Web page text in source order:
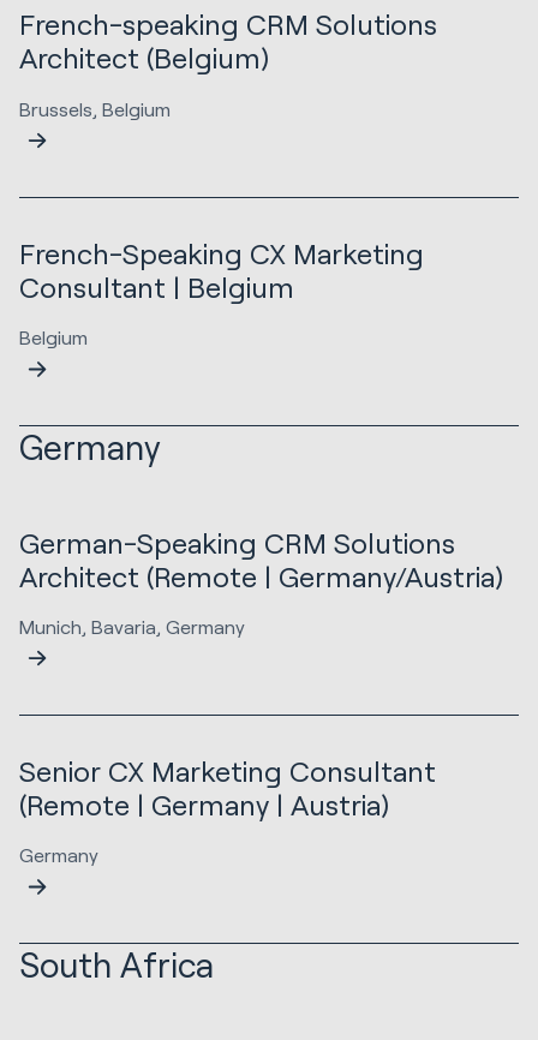
French-speaking CRM Solutions
Architect (Belgium)
Brussels, Belgium
French-Speaking CX Marketing
Consultant | Belgium
Belgium
Germany
German-Speaking CRM Solutions
Architect (Remote | Germany/Austria)
Munich, Bavaria, Germany
Senior CX Marketing Consultant
(Remote | Germany | Austria)
Germany
South Africa